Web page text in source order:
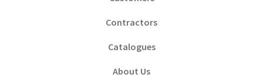
Contractors
Catalogues
About Us